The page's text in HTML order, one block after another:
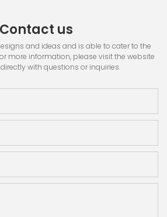
Contact us
and ideas and is able to cater to the
more information, please visit the website
with questions or inquiries.